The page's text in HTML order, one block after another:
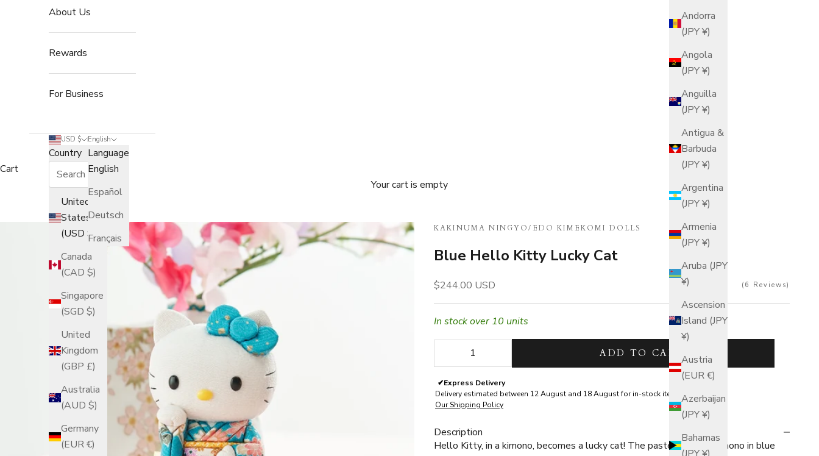
Andorra
(JPY ¥)
Angola
(JPY ¥)
Anguilla
(JPY ¥)
Antigua &
Barbuda
(JPY ¥)
Argentina
(JPY ¥)
Armenia
(JPY ¥)
Aruba (JPY
¥)
Ascension
Island (JPY
¥)
Austria
(EUR €)
Azerbaijan
(JPY ¥)
Bahamas
About Us
Rewards
For Business
USD $
Country
United
States
(USD $)
Canada
(CAD $)
Singapore
(SGD $)
United
Kingdom
(GBP £)
Australia
(AUD $)
Germany
(EUR €)
English
Language
English
Español
Deutsch
Français
Cart
Your cart is empty
KAKINUMA NINGYO/EDO KIMEKOMI DOLLS
Blue Hello Kitty Lucky Cat
Sale price
$244.00 USD 6 Reviews
In stock over 10 units
Decrease quantity
ADD TO CART
✔Express Delivery
Delivery estimated between 12 August and 18 August for in-stock items.
Our Shipping Policy
Description
Hello Kitty, in a kimono, becomes a lucky cat! The pastel-colored kimono in blue